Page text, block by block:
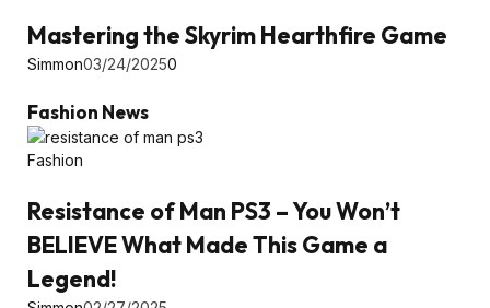
Mastering the Skyrim Hearthfire Game
Simmon03/24/20250
Fashion News
Fashion
Resistance of Man PS3 – You Won’t
BELIEVE What Made This Game a
Legend!